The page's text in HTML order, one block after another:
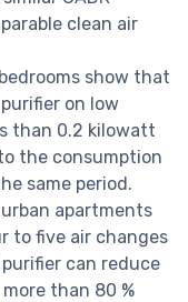
clean air
show that
on low
than 0.2 kilowatt
the consumption
same period.
apartments
to five air changes
can reduce
than 80 %